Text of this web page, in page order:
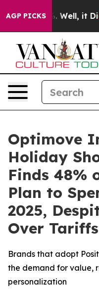
AGP PICKS
40%. Well, it Didn’t
Optimove
Holiday
Finds 48%
Plan to
2025,
Over
Brands that adopt
the demand for value,
personalization